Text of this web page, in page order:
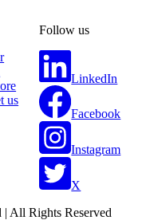
us
Follow us
LinkedIn
Facebook
Instagram
X
All Rights Reserved